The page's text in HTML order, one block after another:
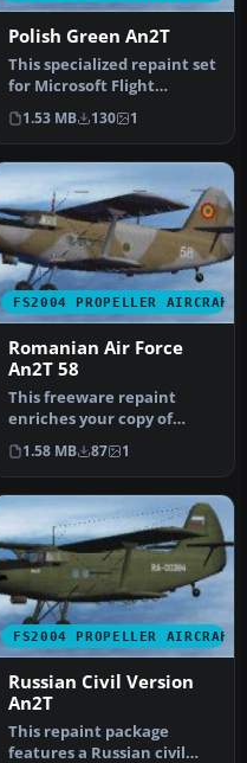
Polish Green An2T
This specialized repaint set
for Microsoft Flight
Simulator 2004 introduces
a…
1.53 MB 130 1
FS2004 PROPELLER AIRCRAFT
Romanian Air Force
An2T 58
This freeware repaint
enriches your copy of
Microsoft Flight Simulator
2004 b…
1.58 MB 87 1
FS2004 PROPELLER AIRCRAFT
Russian Civil Version
An2T
This repaint package
features a Russian civil